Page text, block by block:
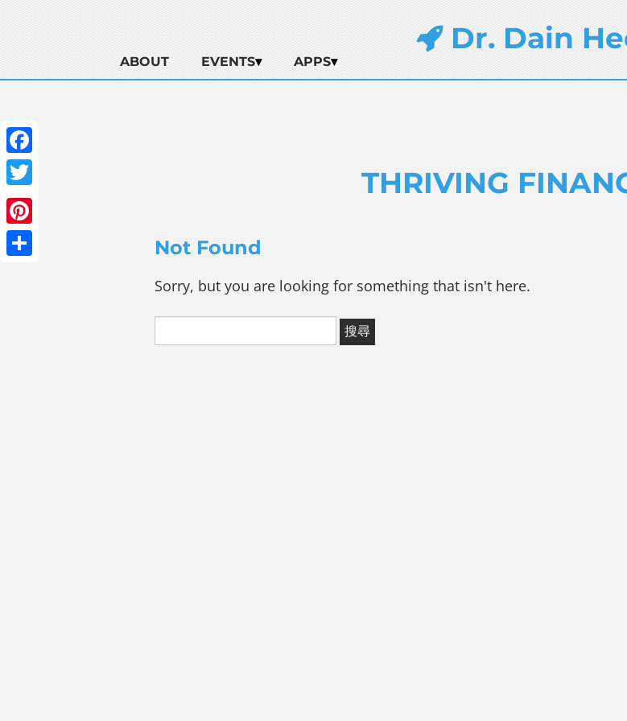
Dr. Dain
ABOUT EVENTS APPS
Facebook
Twitter
Pinterest
THRIVING
Not Found
Sorry, but you are looking for something that isn't here.